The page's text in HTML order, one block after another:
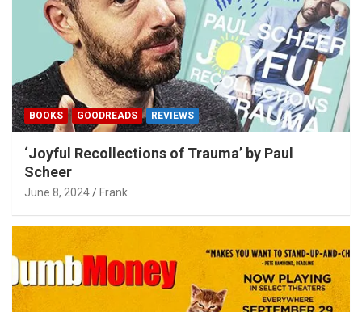
BOOKS GOODREADS REVIEWS
‘Joyful Recollections of Trauma’ by Paul
Scheer
June 8, 2024 Frank